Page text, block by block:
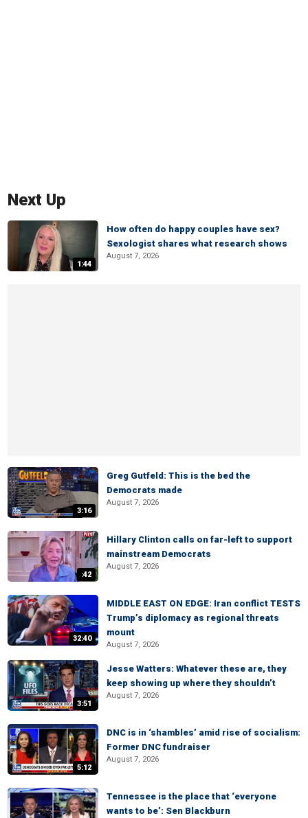
Next Up
1:44
How often do happy couples have sex?
Sexologist shares what research shows
August 7, 2026
3:16
Greg Gutfeld: This is the bed the
Democrats made
August 7, 2026
:42
Hillary Clinton calls on far-left to support
mainstream Democrats
August 7, 2026
32:40
MIDDLE EAST ON EDGE: Iran conflict TESTS
Trump’s diplomacy as regional threats
mount
August 7, 2026
3:51
Jesse Watters: Whatever these are, they
keep showing up where they shouldn’t
August 7, 2026
5:12
DNC is in ‘shambles’ amid rise of socialism:
Former DNC fundraiser
August 7, 2026
Tennessee is the place that ‘everyone
wants to be’: Sen Blackburn